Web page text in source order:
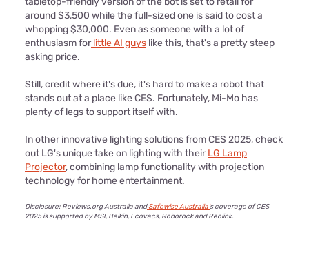
around $3,500 while the full-sized one is said to cost a
whopping $30,000. Even as someone with a lot of
enthusiasm forlittle AI guys like this, that's a pretty steep
asking price.
Still, credit where it's due, it's hard to make a robot that
stands out at a place like CES. Fortunately, Mi-Mo has
plenty of legs to support itself with.
In other innovative lighting solutions from CES 2025, check
out LG's unique take on lighting with theirLG Lamp
Projector, combining lamp functionality with projection
technology for home entertainment.
Disclosure: Reviews.org Australia andSafewise Australia's coverage of CES
2025 is supported by MSI, Belkin, Ecovacs, Roborock and Reolink.